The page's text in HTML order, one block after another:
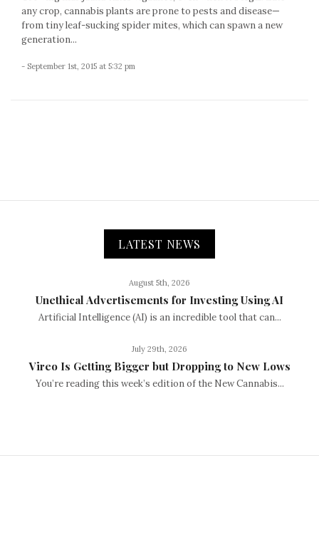
any crop, cannabis plants are prone to pests and disease—
from tiny leaf-sucking spider mites, which can spawn a new
generation...
- September 1st, 2015 at 5:32 pm
LATEST NEWS
August 5th, 2026
Unethical Advertisements for Investing Using AI
Artificial Intelligence (AI) is an incredible tool that can...
July 29th, 2026
Vireo Is Getting Bigger but Dropping to New Lows
You’re reading this week’s edition of the New Cannabis...